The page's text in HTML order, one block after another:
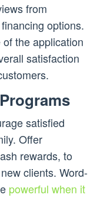
from
options.
the application
satisfaction
satisfied
Offer
rewards, to
clients. Word-
powerful when it